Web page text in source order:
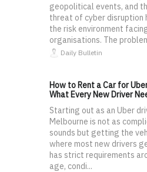
geopolitical events, and
threat of cyber disruption
the risk environment
organisations. The
Daily Bulletin
How to Rent a Car for
What Every New Driver
Starting out as an Uber
Melbourne is not as
sounds but getting the
where most new drivers
has strict requirements
age, condi...